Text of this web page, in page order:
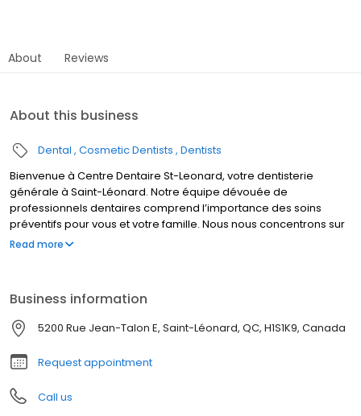
About Reviews
About this business
Dental Cosmetic Dentists Dentists
Bienvenue à Centre Dentaire St-Leonard, votre dentisterie
générale à Saint-Léonard. Notre équipe dévouée de
professionnels dentaires comprend l’importance des soins
préventifs pour vous et votre famille. Nous nous concentrons sur
l’offre d’une gamme complète de services, incluant examen
tous. Les nouveaux patients sont toujours les bienvenus.
Read more
Business information
5200 Rue Jean-Talon E, Saint-Léonard, QC, H1S1K9, Canada
Request appointment
Call us